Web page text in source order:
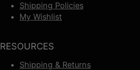
Shipping Policies
My Wishlist
RESOURCES
Shipping & Returns